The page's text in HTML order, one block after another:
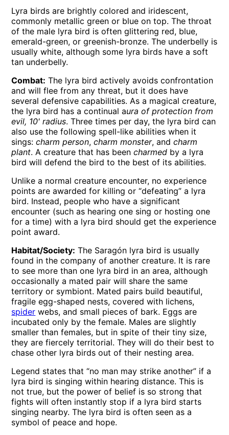
Lyra birds are brightly colored and iridescent,
commonly metallic green or blue on top. The throat
of the male lyra bird is often glittering red, blue,
emerald-green, or greenish-bronze. The underbelly is
usually white, although some lyra birds have a soft
tan underbelly.
Combat: The lyra bird actively avoids confrontation
and will flee from any threat, but it does have
several defensive capabilities. As a magical creature,
the lyra bird has a continual aura of protection from
evil, 10' radius. Three times per day, the lyra bird can
also use the following spell-like abilities when it
sings:charm person,charm monster, andcharm
plant. A creature that has beencharmed by a lyra
bird will defend the bird to the best of its abilities.
Unlike a normal creature encounter, no experience
points are awarded for killing or “defeating” a lyra
bird. Instead, people who have a significant
encounter (such as hearing one sing or hosting one
for a time) with a lyra bird should get the experience
point award.
Habitat/Society: The Saragón lyra bird is usually
found in the company of another creature. It is rare
to see more than one lyra bird in an area, although
occasionally a mated pair will share the same
territory or symbiont. Mated pairs build beautiful,
fragile egg-shaped nests, covered with lichens,
spider webs, and small pieces of bark. Eggs are
incubated only by the female. Males are slightly
smaller than females, but in spite of their tiny size,
they are fiercely territorial. They will do their best to
chase other lyra birds out of their nesting area.
Legend states that “no man may strike another” if a
lyra bird is singing within hearing distance. This is
not true, but the power of belief is so strong that
fights will often instantly stop if a lyra bird starts
singing nearby. The lyra bird is often seen as a
symbol of peace and hope.